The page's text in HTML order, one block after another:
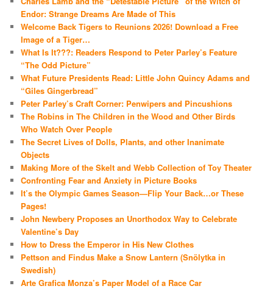
Endor: Strange Dreams Are Made of This
Welcome Back Tigers to Reunions 2026! Download a Free
Image of a Tiger…
What Is It???: Readers Respond to Peter Parley’s Feature
“The Odd Picture”
What Future Presidents Read: Little John Quincy Adams and
“Giles Gingerbread”
Peter Parley’s Craft Corner: Penwipers and Pincushions
The Robins in The Children in the Wood and Other Birds
Who Watch Over People
The Secret Lives of Dolls, Plants, and other Inanimate
Objects
Making More of the Skelt and Webb Collection of Toy Theater
Confronting Fear and Anxiety in Picture Books
It’s the Olympic Games Season—Flip Your Back…or These
Pages!
John Newbery Proposes an Unorthodox Way to Celebrate
Valentine’s Day
How to Dress the Emperor in His New Clothes
Pettson and Findus Make a Snow Lantern (Snölytka in
Swedish)
Arte Grafica Monza’s Paper Model of a Race Car